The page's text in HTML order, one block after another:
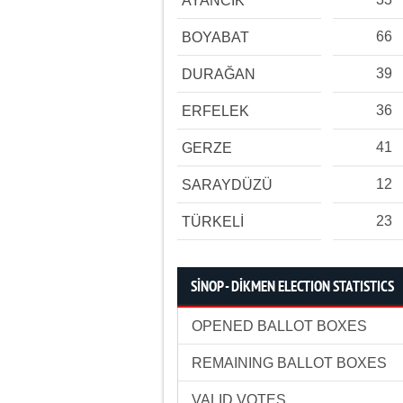
BOYABAT 66
DURAĞAN 39
ERFELEK 36
GERZE 41
SARAYDÜZÜ 12
TÜRKELİ 23
SİNOP - DİKMEN ELECTION STATISTICS
OPENED BALLOT BOXES
REMAINING BALLOT BOXES
VALID VOTES